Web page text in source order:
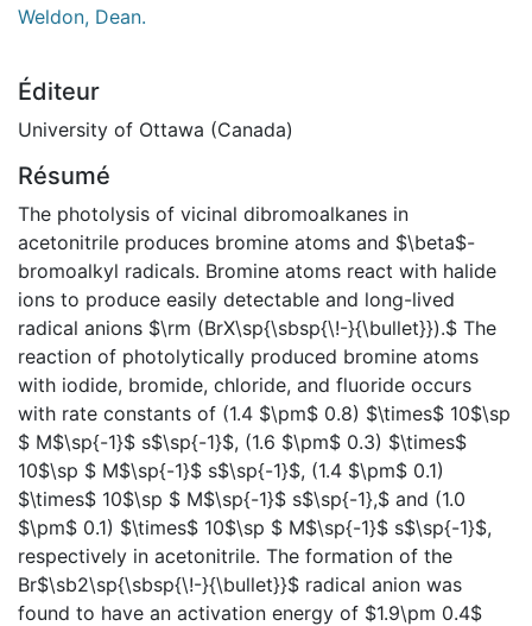
Weldon, Dean.
Éditeur
University of Ottawa (Canada)
Résumé
The photolysis of vicinal dibromoalkanes in
acetonitrile produces bromine atoms and $\beta$-
bromoalkyl radicals. Bromine atoms react with halide
ions to produce easily detectable and long-lived
radical anions $\rm (BrX\sp{\sbsp{\!-}{\bullet}}).$ The
reaction of photolytically produced bromine atoms
with iodide, bromide, chloride, and fluoride occurs
with rate constants of (1.4 $\pm$ 0.8) $\times$ 10$\sp
$ M$\sp{-1}$ s$\sp{-1}$, (1.6 $\pm$ 0.3) $\times$
10$\sp $ M$\sp{-1}$ s$\sp{-1}$, (1.4 $\pm$ 0.1)
$\times$ 10$\sp $ M$\sp{-1}$ s$\sp{-1},$ and (1.0
$\pm$ 0.1) $\times$ 10$\sp $ M$\sp{-1}$ s$\sp{-1}$,
respectively in acetonitrile. The formation of the
Br$\sb2\sp{\sbsp{\!-}{\bullet}}$ radical anion was
found to have an activation energy of $1.9\pm 0.4$